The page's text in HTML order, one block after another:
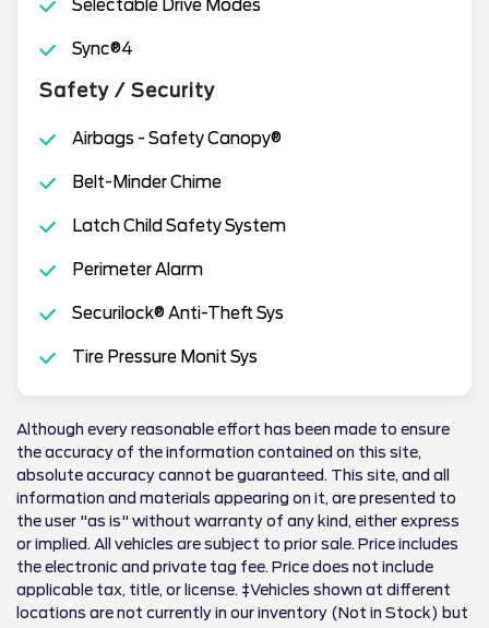
Selectable Drive Modes
Sync®4
Safety / Security
Airbags - Safety Canopy®
Belt-Minder Chime
Latch Child Safety System
Perimeter Alarm
Securilock® Anti-Theft Sys
Tire Pressure Monit Sys
Although every reasonable effort has been made to ensure
the accuracy of the information contained on this site,
absolute accuracy cannot be guaranteed. This site, and all
information and materials appearing on it, are presented to
the user "as is" without warranty of any kind, either express
or implied. All vehicles are subject to prior sale. Price includes
the electronic and private tag fee. Price does not include
applicable tax, title, or license. ‡Vehicles shown at different
locations are not currently in our inventory (Not in Stock) but